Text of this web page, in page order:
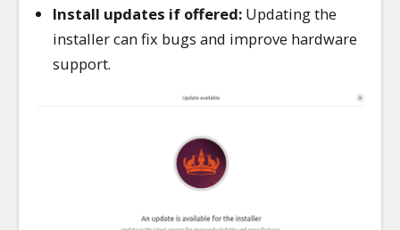
Install updates if offered: Updating the
installer can fix bugs and improve hardware
support.